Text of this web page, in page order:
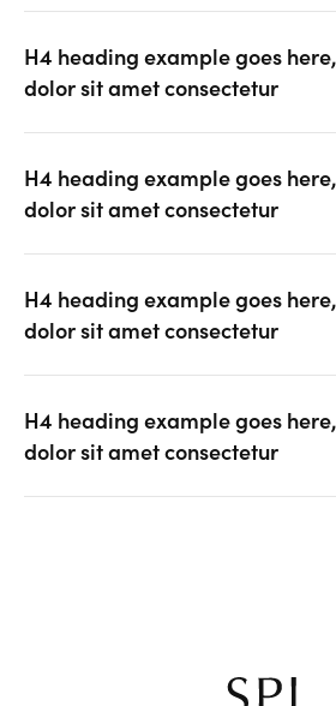
H4 heading example goes
dolor sit amet consectetur
H4 heading example goes
dolor sit amet consectetur
H4 heading example goes
dolor sit amet consectetur
H4 heading example goes
dolor sit amet consectetur